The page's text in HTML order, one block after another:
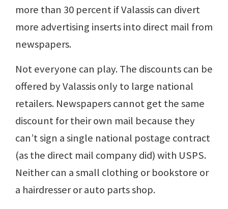
more than 30 percent if Valassis can divert
more advertising inserts into direct mail from
newspapers.
Not everyone can play. The discounts can be
offered by Valassis only to large national
retailers. Newspapers cannot get the same
discount for their own mail because they
can’t sign a single national postage contract
(as the direct mail company did) with USPS.
Neither can a small clothing or bookstore or
a hairdresser or auto parts shop.